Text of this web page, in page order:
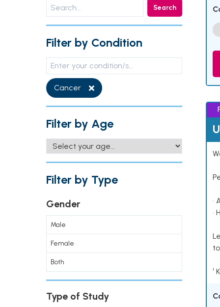
Search
Filter by Condition
Cancer
Filter by Age
Filter by Type
Gender
Male
Female
Both
Type of Study
•
•
¹